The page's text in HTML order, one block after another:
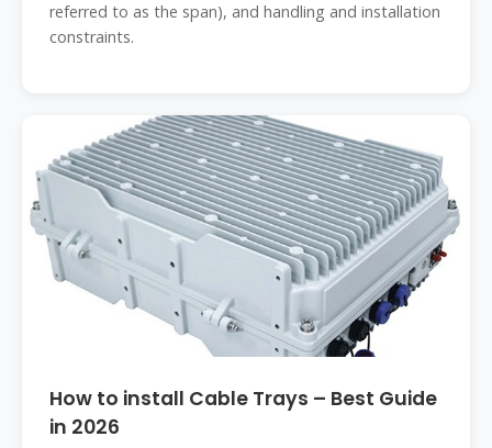
referred to as the span), and handling and installation
constraints.
How to install Cable Trays – Best Guide
in 2026